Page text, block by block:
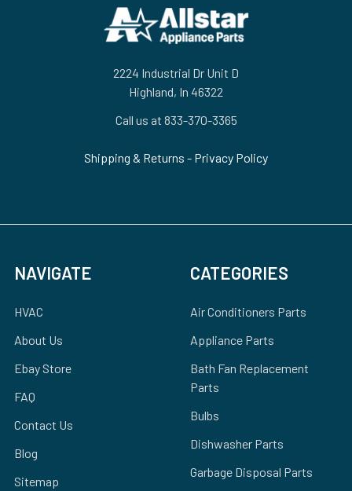
2224 Industrial Dr Unit D
Highland, In 46322
Call us at 833-370-3365
Shipping & Returns - Privacy Policy
NAVIGATE
HVAC
About Us
Ebay Store
FAQ
Contact Us
Blog
Sitemap
CATEGORIES
Air Conditioners Parts
Appliance Parts
Bath Fan Replacement
Parts
Bulbs
Dishwasher Parts
Garbage Disposal Parts